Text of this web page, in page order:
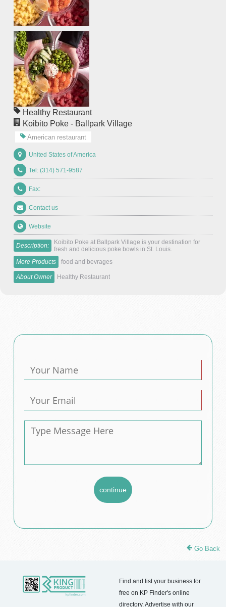
Healthy Restaurant
Koibito Poke - Ballpark Village
American restaurant
United States of America
Tel: (314) 571-9587
Fax:
Contact us
Website
Description:
Koibito Poke at Ballpark Village is your destination for
fresh and delicious poke bowls in St. Louis.
More Products
food and bevrages
About Owner Healthy Restaurant
Go Back
Find and list your business for
free on KP Finder's online
directory. Advertise with our